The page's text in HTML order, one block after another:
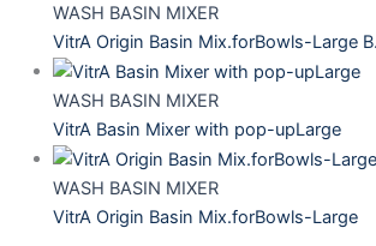
WASH BASIN MIXER
VitrA Origin Basin Mix.forBowls-Large
WASH BASIN MIXER
VitrA Basin Mixer with pop-upLarge
WASH BASIN MIXER
VitrA Origin Basin Mix.forBowls-Large